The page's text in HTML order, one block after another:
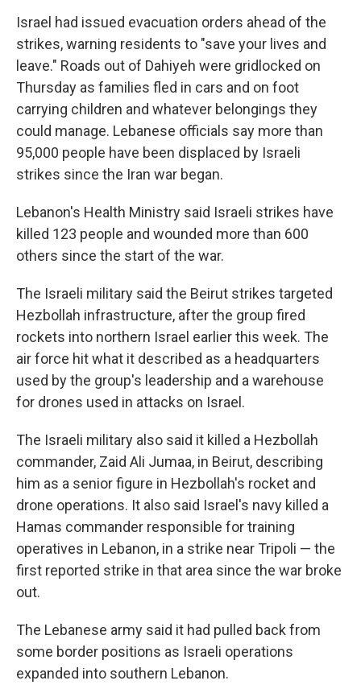
Israel had issued evacuation orders ahead of the
strikes, warning residents to "save your lives and
leave." Roads out of Dahiyeh were gridlocked on
Thursday as families fled in cars and on foot
carrying children and whatever belongings they
could manage. Lebanese officials say more than
95,000 people have been displaced by Israeli
strikes since the Iran war began.
Lebanon's Health Ministry said Israeli strikes have
killed 123 people and wounded more than 600
others since the start of the war.
The Israeli military said the Beirut strikes targeted
Hezbollah infrastructure, after the group fired
rockets into northern Israel earlier this week. The
air force hit what it described as a headquarters
used by the group's leadership and a warehouse
for drones used in attacks on Israel.
The Israeli military also said it killed a Hezbollah
commander, Zaid Ali Jumaa, in Beirut, describing
him as a senior figure in Hezbollah's rocket and
drone operations. It also said Israel's navy killed a
Hamas commander responsible for training
operatives in Lebanon, in a strike near Tripoli — the
first reported strike in that area since the war broke
out.
The Lebanese army said it had pulled back from
some border positions as Israeli operations
expanded into southern Lebanon.